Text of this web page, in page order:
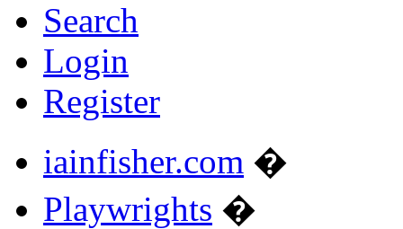
Search
Login
Register
iainfisher.com �
Playwrights �